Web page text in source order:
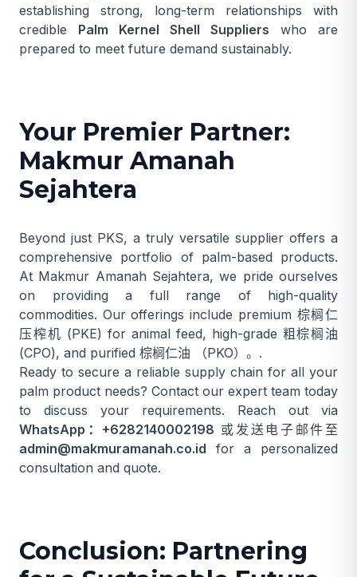
establishing strong, long-term relationships with
credible Palm Kernel Shell Suppliers who are
prepared to meet future demand sustainably.
Your Premier Partner:
Makmur Amanah
Sejahtera
Beyond just PKS, a truly versatile supplier offers a
comprehensive portfolio of palm-based products.
At Makmur Amanah Sejahtera, we pride ourselves
on providing a full range of high-quality
commodities. Our offerings include premium 棕榈仁
压榨机 (PKE) for animal feed, high-grade 粗棕榈油
(CPO), and purified 棕榈仁油 （PKO）。.
Ready to secure a reliable supply chain for all your
palm product needs? Contact our expert team today
to discuss your requirements. Reach out via
WhatsApp：+6282140002198 或发送电子邮件至
admin@makmuramanah.co.id for a personalized
consultation and quote.
Conclusion: Partnering